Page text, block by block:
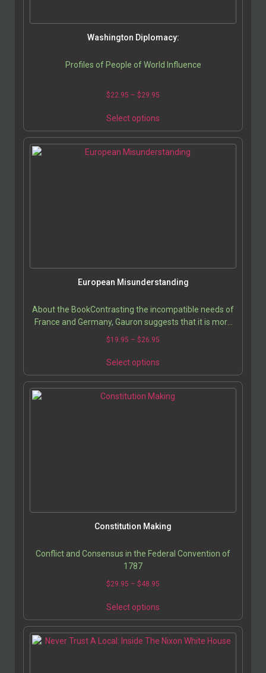
Washington Diplomacy:
Profiles of People of World Influence
$22.95 – $29.95
Select options
European Misunderstanding
About the BookContrasting the incompatible needs of
France and Germany, Gauron suggests that it is more
likely for the United States to break into…
$19.95 – $26.95
Select options
Constitution Making
Conflict and Consensus in the Federal Convention of
1787
$29.95 – $48.95
Select options